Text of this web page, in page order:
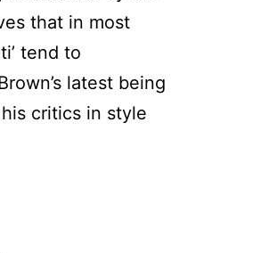
that in most
tend to
latest being
critics in style